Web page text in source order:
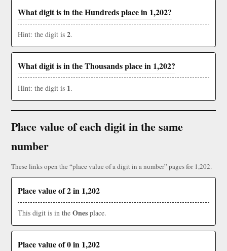
What digit is in the Hundreds place in 1,202?
Hint: the digit is 2.
What digit is in the Thousands place in 1,202?
Hint: the digit is 1.
Place value of each digit in the same
number
These links open the “place value of a digit in a number” pages for 1,202.
Place value of 2 in 1,202
This digit is in the Ones place.
Place value of 0 in 1,202